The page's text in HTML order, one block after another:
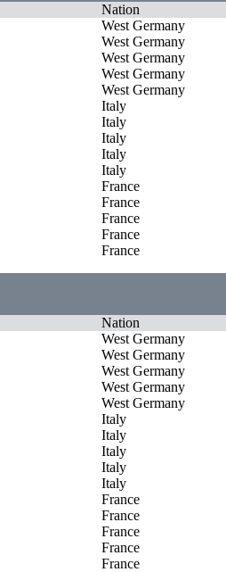
Nation
West Germany
West Germany
West Germany
West Germany
West Germany
Italy
Italy
Italy
Italy
Italy
France
France
France
France
France
Nation
West Germany
West Germany
West Germany
West Germany
West Germany
Italy
Italy
Italy
Italy
Italy
France
France
France
France
France